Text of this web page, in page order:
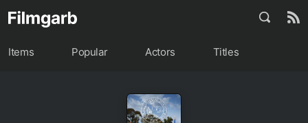
Items Popular Actors Titles